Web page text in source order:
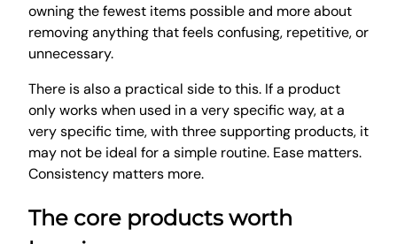
owning the fewest items possible and more about
removing anything that feels confusing, repetitive, or
unnecessary.
There is also a practical side to this. If a product
only works when used in a very specific way, at a
very specific time, with three supporting products, it
may not be ideal for a simple routine. Ease matters.
Consistency matters more.
The core products worth